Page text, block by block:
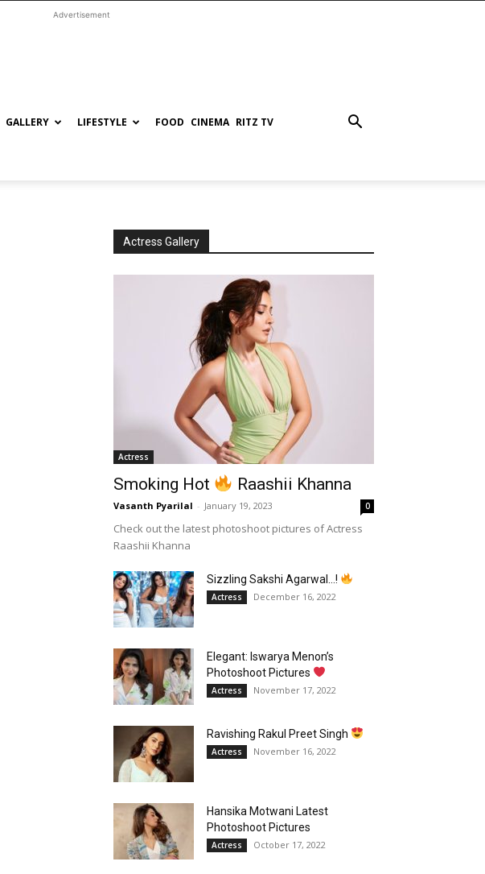
Advertisement
GALLERY LIFESTYLE FOOD CINEMA RITZ TV
Actress Gallery
Actress
Smoking Hot Raashii Khanna
Vasanth Pyarilal - January 19, 2023 0
Check out the latest photoshoot pictures of Actress
Raashii Khanna
Sizzling Sakshi Agarwal…!
Actress December 16, 2022
Elegant: Iswarya Menon’s
Photoshoot Pictures
Actress November 17, 2022
Ravishing Rakul Preet Singh
Actress November 16, 2022
Hansika Motwani Latest
Photoshoot Pictures
Actress October 17, 2022